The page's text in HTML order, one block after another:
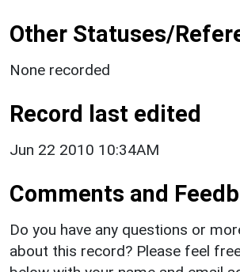
Other Statuses/
None recorded
Record last edited
Jun 22 2010 10:34AM
Comments and
Do you have any questions or
about this record? Please feel